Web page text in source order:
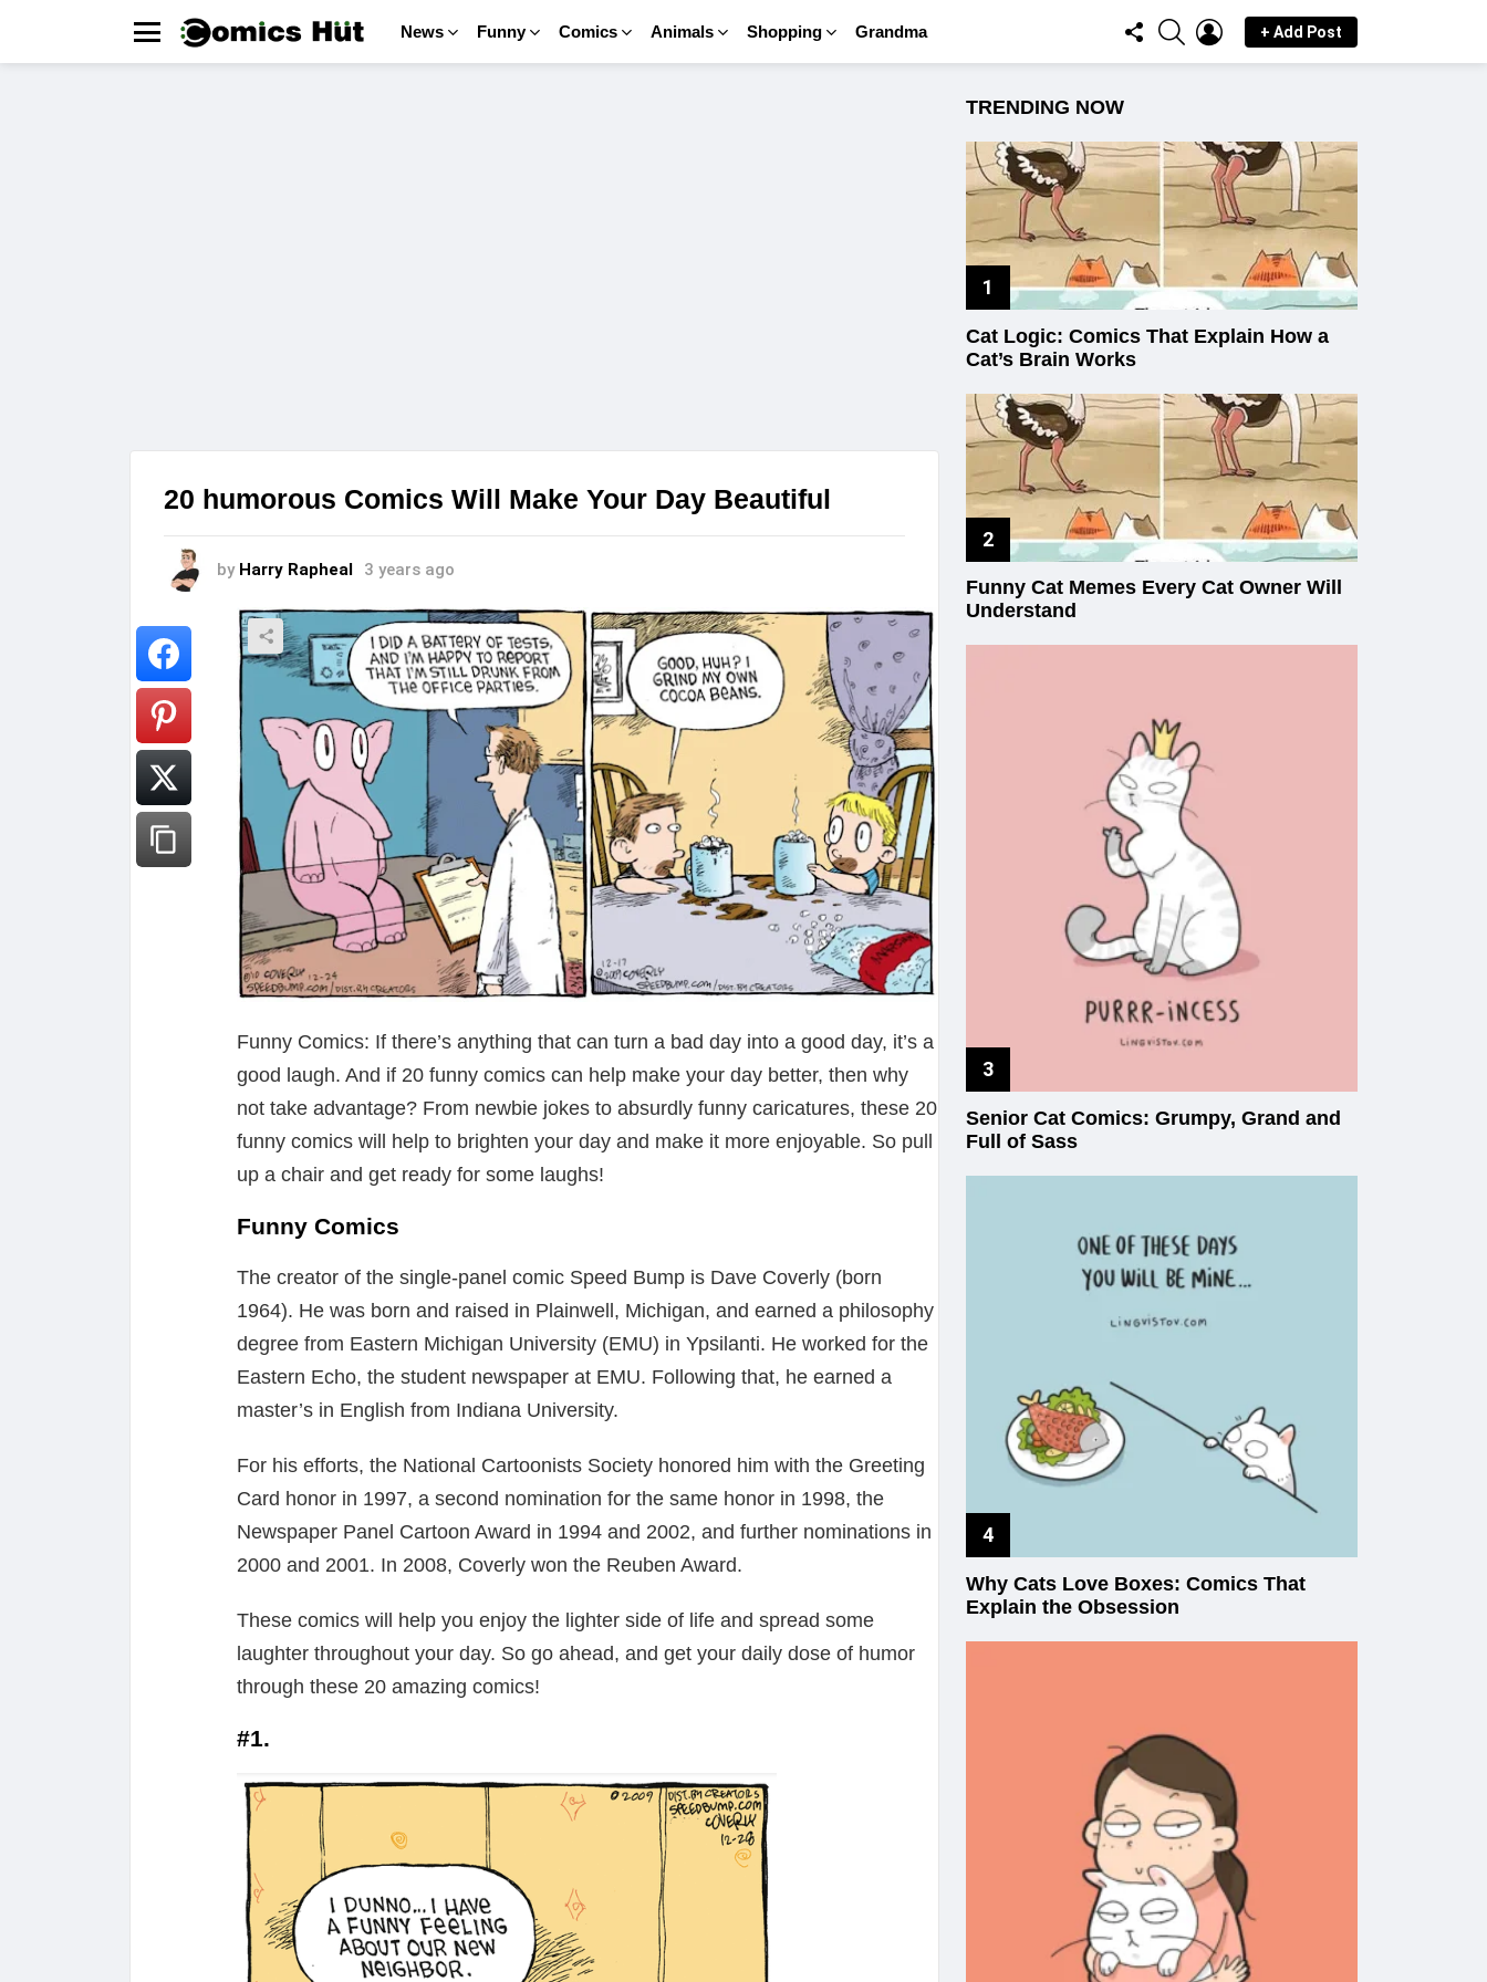
News Funny Comics Animals Shopping Grandma
FOLLOW
US
SEARCHLOGIN
+ Add Post
20 humorous Comics Will Make Your Day Beautiful
by Harry Rapheal 3 years ago
Funny Comics: If there’s anything that can turn a bad day into a good day, it’s a
good laugh. And if 20 funny comics can help make your day better, then why
not take advantage? From newbie jokes to absurdly funny caricatures, these 20
funny comics will help to brighten your day and make it more enjoyable. So pull
up a chair and get ready for some laughs!
Funny Comics
The creator of the single-panel comic Speed Bump is Dave Coverly (born
1964). He was born and raised in Plainwell, Michigan, and earned a philosophy
degree from Eastern Michigan University (EMU) in Ypsilanti. He worked for the
Eastern Echo, the student newspaper at EMU. Following that, he earned a
master’s in English from Indiana University.
For his efforts, the National Cartoonists Society honored him with the Greeting
Card honor in 1997, a second nomination for the same honor in 1998, the
Newspaper Panel Cartoon Award in 1994 and 2002, and further nominations in
2000 and 2001. In 2008, Coverly won the Reuben Award.
These comics will help you enjoy the lighter side of life and spread some
laughter throughout your day. So go ahead, and get your daily dose of humor
through these 20 amazing comics!
#1.
TRENDING NOW
Cat Logic: Comics That Explain How a
Cat’s Brain Works
Funny Cat Memes Every Cat Owner Will
Understand
Senior Cat Comics: Grumpy, Grand and
Full of Sass
Why Cats Love Boxes: Comics That
Explain the Obsession